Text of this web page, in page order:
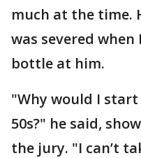
much at the time.
was severed
bottle at him.
"Why would I
50s?" he said,
the jury. "I can’t